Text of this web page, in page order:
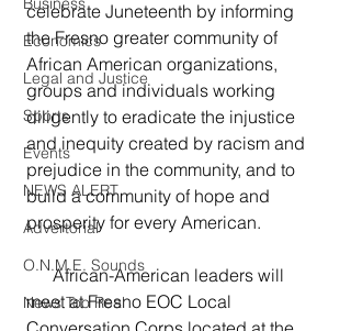
Economics
Legal and Justice
Sports
Events
NEWS ALERT
Advertorial
O.N.M.E. Sounds
News Too Real
celebrate Juneteenth by informing
the Fresno greater community of
African American organizations,
groups and individuals working
diligently to eradicate the injustice
and inequity created by racism and
prejudice in the community, and to
build a community of hope and
prosperity for every American.
      African-American leaders will
meet at Fresno EOC Local